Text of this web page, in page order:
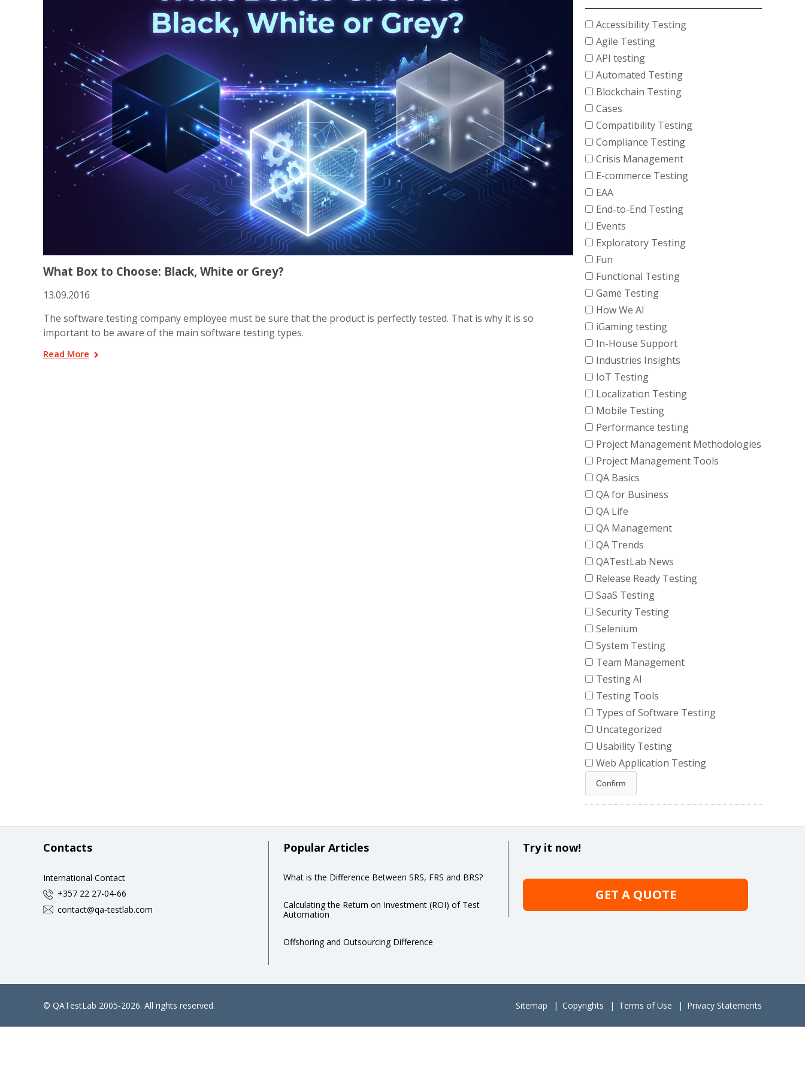
What Box to Choose: Black, White or Grey?
13.09.2016
The software testing company employee must be sure that the product is perfectly tested. That is why it is so
important to be aware of the main software testing types.
Read More
Accessibility Testing
Agile Testing
API testing
Automated Testing
Blockchain Testing
Cases
Compatibility Testing
Compliance Testing
Crisis Management
E-commerce Testing
EAA
End-to-End Testing
Events
Exploratory Testing
Fun
Functional Testing
Game Testing
How We AI
iGaming testing
In-House Support
Industries Insights
IoT Testing
Localization Testing
Mobile Testing
Performance testing
Project Management Methodologies
Project Management Tools
QA Basics
QA for Business
QA Life
QA Management
QA Trends
QATestLab News
Release Ready Testing
SaaS Testing
Security Testing
Selenium
System Testing
Team Management
Testing AI
Testing Tools
Types of Software Testing
Uncategorized
Usability Testing
Web Application Testing
Contacts
International Contact
+357 22 27-04-66
contact@qa-testlab.com
Popular Articles
What is the Difference Between SRS, FRS and BRS?
Calculating the Return on Investment (ROI) of Test
Automation
Offshoring and Outsourcing Difference
Try it now!
GET A QUOTE
Sitemap Copyrights Terms of Use Privacy Statements
© QATestLab 2005-2026. All rights reserved.